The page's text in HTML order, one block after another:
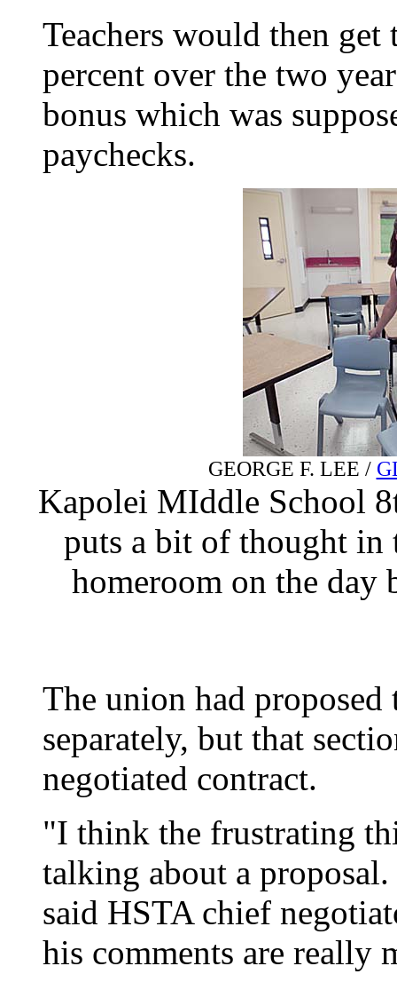
Teachers would then
percent over the two
bonus which was
paychecks.
GEORGE F. LEE /
Kapolei MIddle School
puts a bit of thought in
homeroom on the day
The union had
separately, but that
negotiated contract.
"I think the frustrating
talking about a
said HSTA chief
his comments are really